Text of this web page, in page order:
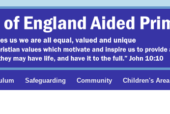
Safeguarding Community Children's Area